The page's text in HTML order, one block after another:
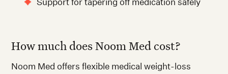
How much does Noom Med cost?
Noom Med offers flexible medical weight-loss